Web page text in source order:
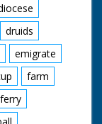
druids
emigrate
farm
ferry